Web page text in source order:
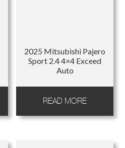
2025 Mitsubishi Pajero
Sport 2.4 4×4 Exceed
Auto
READ MORE